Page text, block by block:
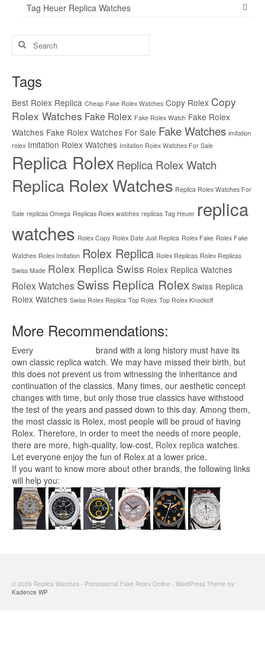
Tag Heuer Replica Watches
Search
for:
Tags
Best Rolex Replica Cheap Fake Rolex Watches Copy Rolex Copy
Rolex Watches Fake Rolex Fake Rolex Watch Fake Rolex
Watches Fake Rolex Watches For Sale Fake Watches imitation
rolex Imitation Rolex Watches Imitation Rolex Watches For Sale
Replica Rolex Replica Rolex Watch
Replica Rolex Watches Replica Rolex Watches For
Sale replicas Omega Replicas Rolex watches replicas Tag Heuer replica
watches Rolex Copy Rolex Date Just Replica Rolex Fake Rolex Fake
Watches Rolex Imitation Rolex Replica Rolex Replicas Rolex Replicas
Swiss Made Rolex Replica Swiss Rolex Replica Watches
Rolex Watches Swiss Replica Rolex Swiss Replica
Rolex Watches Swiss Rolex Replica Top Rolex Top Rolex Knockoff
More Recommendations:
Every
brand with a long history must have its
own classic replica watch. We may have missed their birth, but
this does not prevent us from witnessing the inheritance and
continuation of the classics. Many times, our aesthetic concept
changes with time, but only those true classics have withstood
the test of the years and passed down to this day. Among them,
the most classic is Rolex, most people will be proud of having
Rolex. Therefore, in order to meet the needs of more people,
there are more, high-quality, low-cost, Rolex replica watches.
Let everyone enjoy the fun of Rolex at a lower price.
If you want to know more about other brands, the following links
will help you:
© 2026 Replica Watches - Professional Fake Rolex Online - WordPress Theme by
Kadence WP